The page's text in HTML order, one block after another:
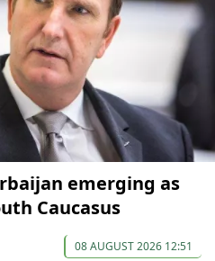
emerging as
Caucasus
08 AUGUST 2026 12:51